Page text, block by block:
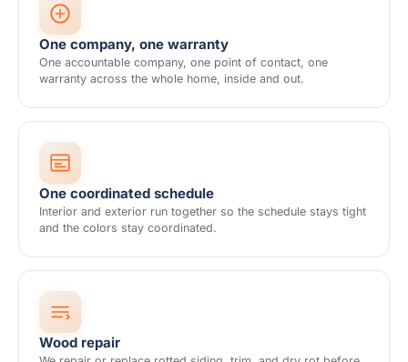
One company, one warranty
One accountable company, one point of contact, one
warranty across the whole home, inside and out.
One coordinated schedule
Interior and exterior run together so the schedule stays tight
and the colors stay coordinated.
Wood repair